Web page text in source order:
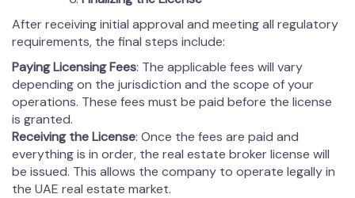
After receiving initial approval and meeting all regulatory
requirements, the final steps include:
Paying Licensing Fees: The applicable fees will vary
depending on the jurisdiction and the scope of your
operations. These fees must be paid before the license
is granted.
Receiving the License: Once the fees are paid and
everything is in order, the real estate broker license will
be issued. This allows the company to operate legally in
the UAE real estate market.